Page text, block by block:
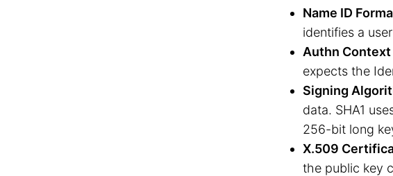
Name ID
identifies a
Authn Context
expects the
Signing
data. SHA1
256-bit long
X.509
the public key